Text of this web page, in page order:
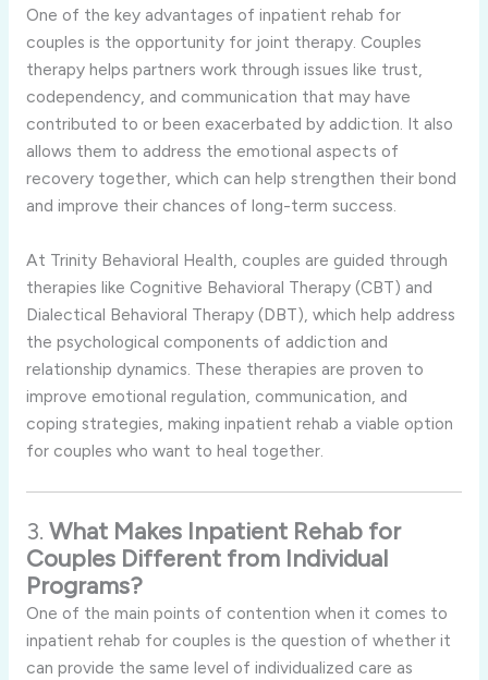
One of the key advantages of inpatient rehab for
couples is the opportunity for joint therapy. Couples
therapy helps partners work through issues like trust,
codependency, and communication that may have
contributed to or been exacerbated by addiction. It also
allows them to address the emotional aspects of
recovery together, which can help strengthen their bond
and improve their chances of long-term success.
At Trinity Behavioral Health, couples are guided through
therapies like Cognitive Behavioral Therapy (CBT) and
Dialectical Behavioral Therapy (DBT), which help address
the psychological components of addiction and
relationship dynamics. These therapies are proven to
improve emotional regulation, communication, and
coping strategies, making inpatient rehab a viable option
for couples who want to heal together.
3. What Makes Inpatient Rehab for
Couples Different from Individual
Programs?
One of the main points of contention when it comes to
inpatient rehab for couples is the question of whether it
can provide the same level of individualized care as